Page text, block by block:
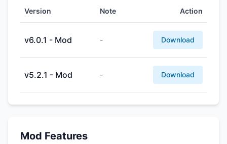
Version Note Action
v6.0.1 - Mod - Download
v5.2.1 - Mod - Download
Mod Features